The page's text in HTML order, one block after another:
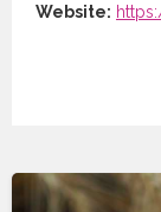
Website: